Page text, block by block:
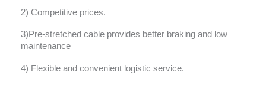
2) Competitive prices.
3)Pre-stretched cable provides better braking and low
maintenance
4) Flexible and convenient logistic service.